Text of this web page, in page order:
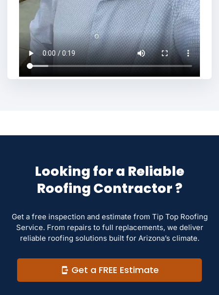
Looking for a Reliable
Roofing Contractor ?
Get a free inspection and estimate from Tip Top Roofing
Service. From repairs to full replacements, we deliver
reliable roofing solutions built for Arizona’s climate.
Get a FREE Estimate